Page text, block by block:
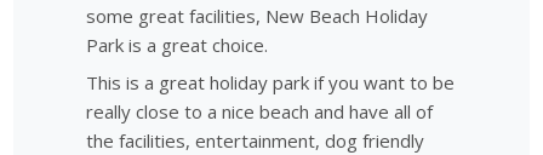
some great facilities, New Beach Holiday
Park is a great choice.
This is a great holiday park if you want to be
really close to a nice beach and have all of
the facilities, entertainment, dog friendly